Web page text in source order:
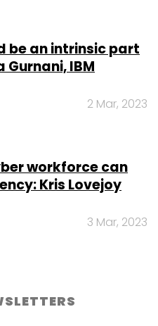
be an intrinsic part
IBM
2 Mar, 2023
workforce can
Kris Lovejoy
3 Mar, 2023